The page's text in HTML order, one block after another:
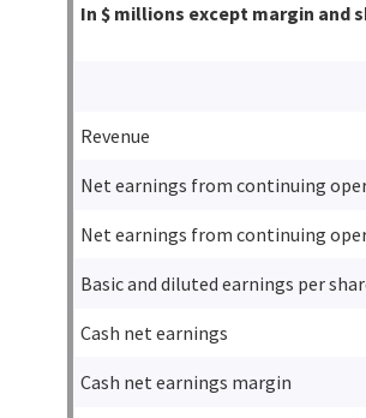
In $ millions except margin and
Revenue
Net earnings from continuing
Net earnings from continuing
Basic and diluted earnings per
Cash net earnings
Cash net earnings margin